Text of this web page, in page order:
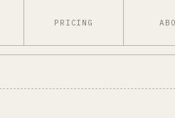
PRICING